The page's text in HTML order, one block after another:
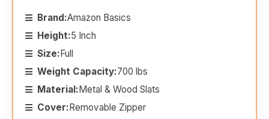
Brand:Amazon Basics
Height:5 Inch
Size:Full
Weight Capacity:700 lbs
Material:Metal & Wood Slats
Cover:Removable Zipper